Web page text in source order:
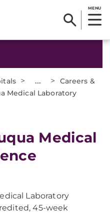
MENU
> ... >
Careers &
Medical Laboratory
Medical
Laboratory
45-week